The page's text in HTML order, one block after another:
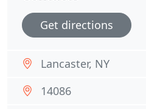
Get directions
Lancaster, NY
14086